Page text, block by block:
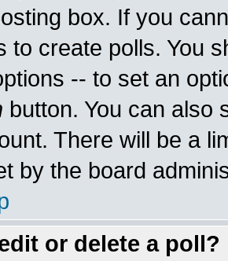
box. If you
to create polls. You
-- to set an
button. You can also
There will be a
by the board
or delete a poll?